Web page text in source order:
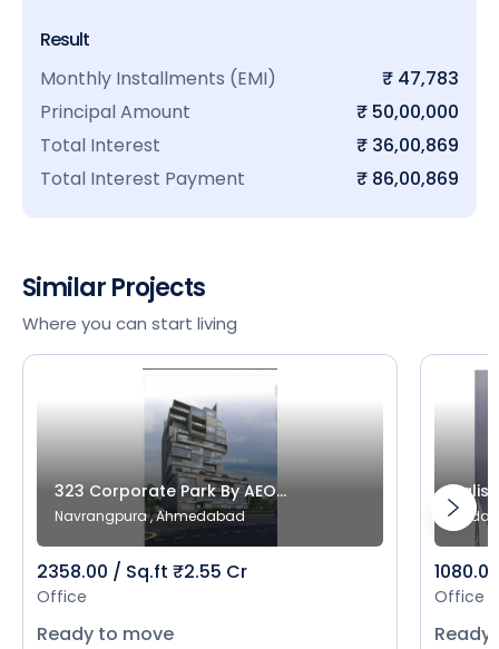
Result
Monthly Installments (EMI)
₹ 47,783
Principal Amount
₹ 50,00,000
Total Interest
₹ 36,00,869
Total Interest Payment
₹ 86,00,869
Similar Projects
Where you can start living
323 Corporate Park By AEO...
Navrangpura , Ahmedabad
2358.00 / Sq.ft ₹2.55 Cr
Office
Ready to move
Office